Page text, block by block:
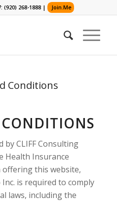
(920) 268-1888 | Join.Me
Conditions
by CLIFF Consulting
Health Insurance
offering this website,
is required to comply
laws, including the